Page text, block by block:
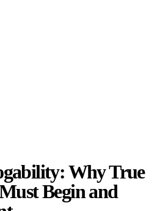
Why True
Begin and